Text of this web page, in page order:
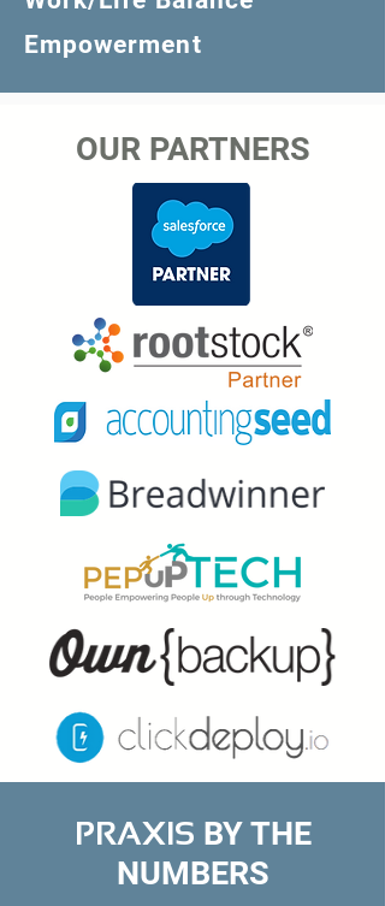
Empowerment
OUR PARTNERS
PRAXIS BY THE
NUMBERS